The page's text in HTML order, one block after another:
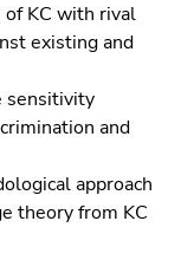
of KC with rival
existing and
sensitivity
and
approach
theory from KC